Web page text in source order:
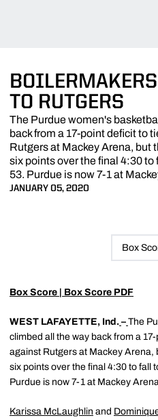
TO RUTGERS
The Purdue women's
back from a 17-point deficit to
Rutgers at Mackey Arena, but
six points over the final 4:30
53. Purdue is now 7-1 at
JANUARY 05, 2020
Box
Box Score | Box Score PDF
WEST LAFAYETTE, Ind. – The
climbed all the way back from a
against Rutgers at Mackey
six points over the final 4:30 to fall
Purdue is now 7-1 at Mackey
Karissa McLaughlin and